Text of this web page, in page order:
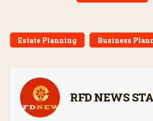
Estate Planning Business
RFD NEWS